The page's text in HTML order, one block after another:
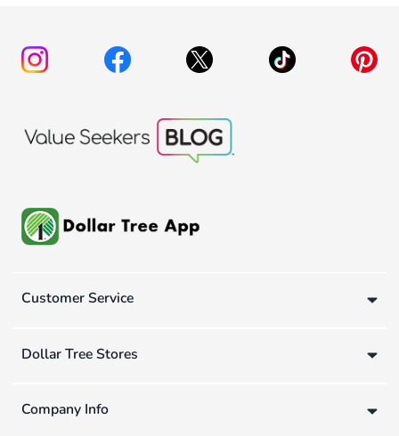
Customer Service
Dollar Tree Stores
Company Info